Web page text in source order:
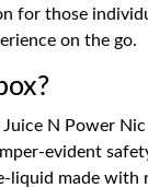
for those
on the go.
N Power Nic
evident
liquid made with